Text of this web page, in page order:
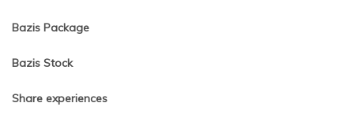
Bazis Package
Bazis Stock
Share experiences